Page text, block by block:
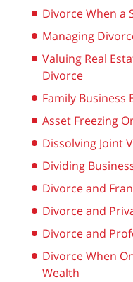
Divorce When a
Managing
Valuing Real
Divorce
Family Business
Asset Freezing
Dissolving Joint
Dividing
Divorce and
Divorce and
Divorce and
Divorce When
Wealth